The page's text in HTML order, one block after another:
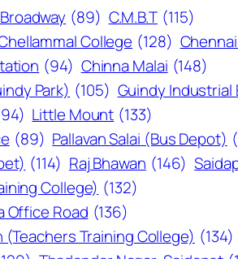
Broadway (89) C.M.B.T (115)
College (128)
(94) Chinna Malai (148)
Park) (105) Guindy Industrial
Little Mount (133)
(89) Pallavan Salai (Bus Depot)
(114) Raj Bhawan (146)
College) (132)
Office Road (136)
Training College) (134)